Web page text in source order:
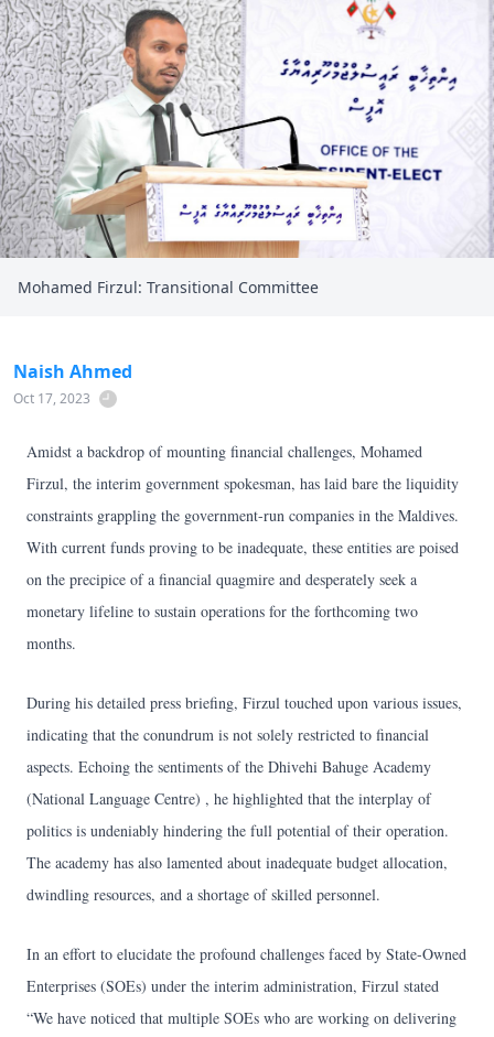
Mohamed Firzul: Transitional Committee
Naish Ahmed
Oct 17, 2023
Amidst a backdrop of mounting financial challenges, Mohamed
Firzul, the interim government spokesman, has laid bare the liquidity
constraints grappling the government-run companies in the Maldives.
With current funds proving to be inadequate, these entities are poised
on the precipice of a financial quagmire and desperately seek a
monetary lifeline to sustain operations for the forthcoming two
months.
During his detailed press briefing, Firzul touched upon various issues,
indicating that the conundrum is not solely restricted to financial
aspects. Echoing the sentiments of the Dhivehi Bahuge Academy
(National Language Centre) , he highlighted that the interplay of
politics is undeniably hindering the full potential of their operation.
The academy has also lamented about inadequate budget allocation,
dwindling resources, and a shortage of skilled personnel.
In an effort to elucidate the profound challenges faced by State-Owned
Enterprises (SOEs) under the interim administration, Firzul stated
“We have noticed that multiple SOEs who are working on delivering